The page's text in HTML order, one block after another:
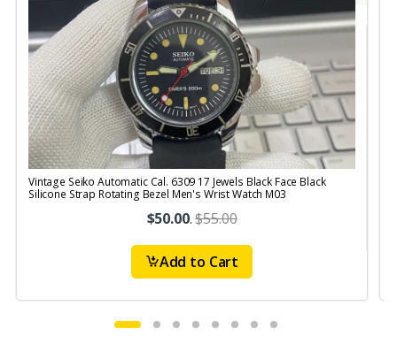
Vintage Seiko Automatic Cal. 6309 17 Jewels Black Face Black
Silicone Strap Rotating Bezel Men's Wrist Watch M03
$50.00.$55.00
Add to Cart